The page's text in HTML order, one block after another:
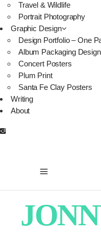
Travel & Wildlife
Portrait Photography
Graphic Design
Design Portfolio – One
Album Packaging Design
Concert Posters
Plum Print
Santa Fe Clay Posters
Writing
About